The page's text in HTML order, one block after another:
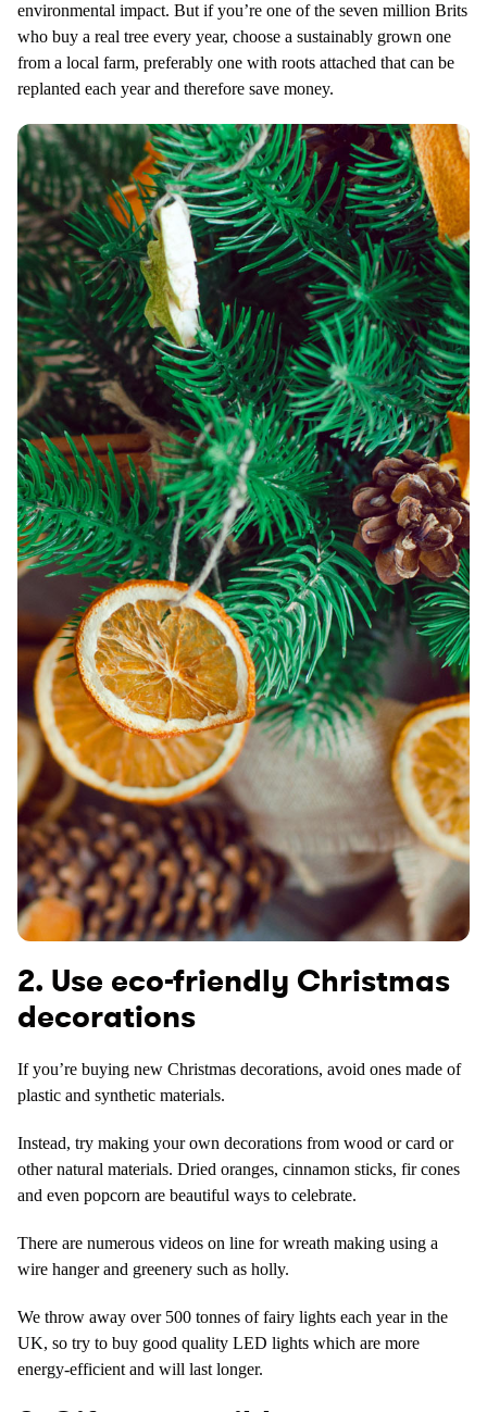
environmental impact. But if you’re one of the seven million Brits
who buy a real tree every year, choose a sustainably grown one
from a local farm, preferably one with roots attached that can be
replanted each year and therefore save money.
2. Use eco-friendly Christmas
decorations
If you’re buying new Christmas decorations, avoid ones made of
plastic and synthetic materials.
Instead, try making your own decorations from wood or card or
other natural materials. Dried oranges, cinnamon sticks, fir cones
and even popcorn are beautiful ways to celebrate.
There are numerous videos on line for wreath making using a
wire hanger and greenery such as holly.
We throw away over 500 tonnes of fairy lights each year in the
UK, so try to buy good quality LED lights which are more
energy-efficient and will last longer.